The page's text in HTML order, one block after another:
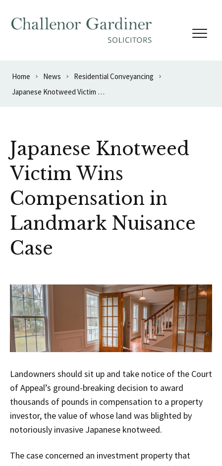
Home News
Residential Conveyancing
Japanese Knotweed Victim Wins Compensation in Landmark Nuisance Case
Japanese Knotweed
Victim Wins
Compensation in
Landmark Nuisance
Case
Landowners should sit up and take notice of the Court
of Appeal’s ground-breaking decision to award
thousands of pounds in compensation to a property
investor, the value of whose land was blighted by
notoriously invasive Japanese knotweed.
The case concerned an investment property that